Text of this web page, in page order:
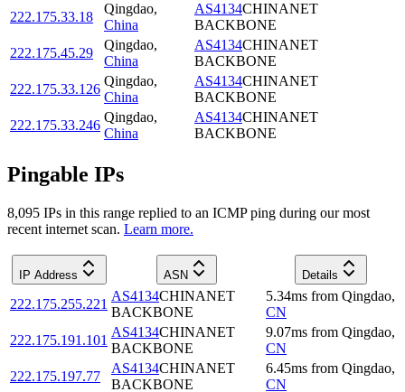
222.175.33.18
Qingdao,
China
AS4134CHINANET
BACKBONE
222.175.45.29
Qingdao,
China
AS4134CHINANET
BACKBONE
222.175.33.126
Qingdao,
China
AS4134CHINANET
BACKBONE
222.175.33.246
Qingdao,
China
AS4134CHINANET
BACKBONE
Pingable IPs
8,095 IPs in this range replied to an ICMP ping during our most
recent internet scan. Learn more.
IP Address ASN Details
222.175.255.221
AS4134CHINANET
BACKBONE
5.34ms from Qingdao,
CN
222.175.191.101
AS4134CHINANET
BACKBONE
9.07ms from Qingdao,
CN
222.175.197.77
AS4134CHINANET
BACKBONE
6.45ms from Qingdao,
CN